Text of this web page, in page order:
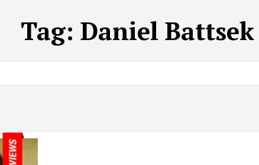
Tag: Daniel Battsek